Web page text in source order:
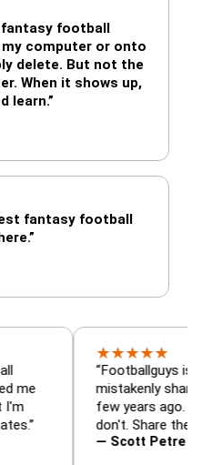
fantasy football
computer or onto
delete. But not the
When it shows up,
learn.”
fantasy football
★★
“Footballguys is the
mistakenly shared with
few years ago. I used to
don't. Share the gift at
— Scott Petre